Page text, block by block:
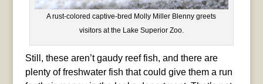
A rust-colored captive-bred Molly Miller Blenny greets
visitors at the Lake Superior Zoo.
Still, these aren’t gaudy reef fish, and there are
plenty of freshwater fish that could give them a run